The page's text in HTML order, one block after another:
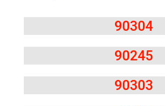
90304
90245
90303